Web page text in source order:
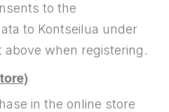
to the
to Kontseilua under
when registering.
in the online store